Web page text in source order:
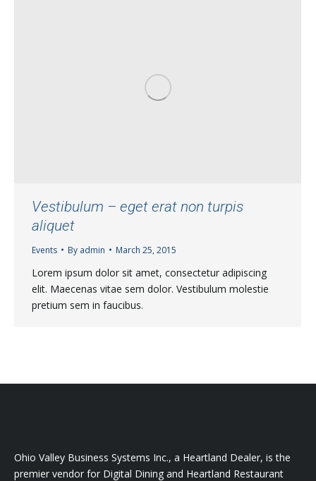
Vestibulum – eget erat non turpis
aliquet
Events By admin March 25, 2015
Lorem ipsum dolor sit amet, consectetur adipiscing
elit. Maecenas vitae sem dolor. Vestibulum molestie
pretium sem in faucibus.
Ohio Valley Business Systems Inc., a Heartland Dealer, is the
premier vendor for Digital Dining and Heartland Restaurant